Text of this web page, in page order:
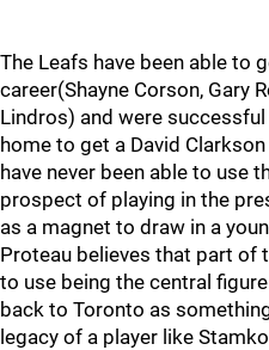
The Leafs have been able to
career(Shayne Corson, Gary
Lindros) and were
home to get a David
have never been able to use
prospect of playing in the
as a magnet to draw in a
Proteau believes that part of
to use being the central
back to Toronto as
legacy of a player like